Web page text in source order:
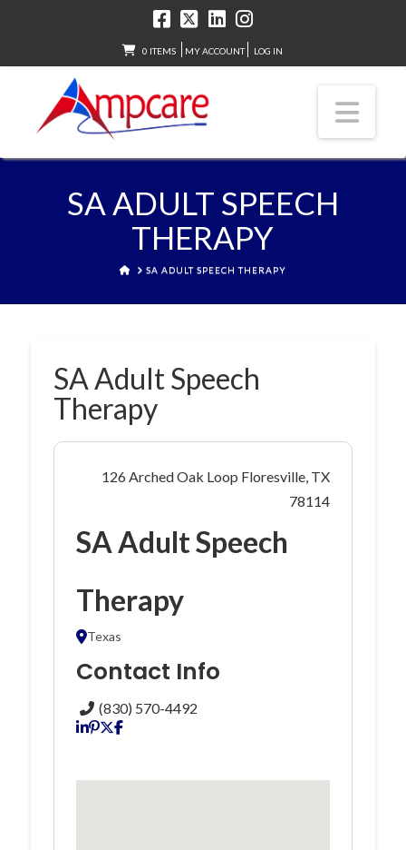
0 ITEMS MY ACCOUNT LOG IN
SA ADULT SPEECH
THERAPY
HOMESA ADULT SPEECH THERAPY
SA Adult Speech
Therapy
126 Arched Oak Loop Floresville, TX
78114
SA Adult Speech
Therapy
Texas
Contact Info
(830) 570-4492